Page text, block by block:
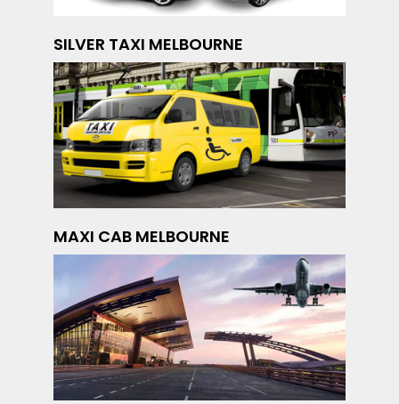
SILVER TAXI MELBOURNE
MAXI CAB MELBOURNE